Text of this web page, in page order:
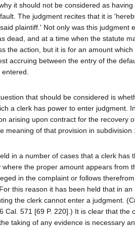
it should not be considered as
The judgment recites that it is
plaintiff.' Not only was this judgment
dead, and at a time when the statute
the action, but it is for an amount
accruing between the entry of the
that should be considered is
a clerk has power to enter judgment.
arising upon contract for the recovery
meaning of that provision in subdivision
in a number of cases that a clerk has
where the proper amount appears from
in the complaint or follows
this reason it has been held that in an
the clerk cannot enter a judgment.
Cal. 571 [69 P. 220].) It is clear that the
taking of any evidence is necessary